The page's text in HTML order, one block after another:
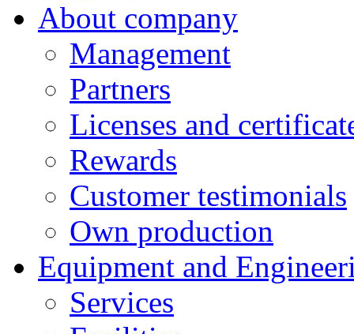
About company
Management
Partners
Licenses and
Rewards
Customer testimonials
Own production
Equipment and
Services